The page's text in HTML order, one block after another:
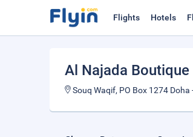
Flights Hotels
Al Najada Boutique
Souq Waqif, PO Box 1274 Doha